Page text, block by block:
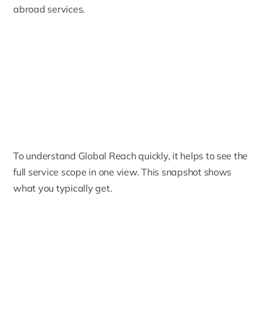
abroad services.
To understand Global Reach quickly, it helps to see the
full service scope in one view. This snapshot shows
what you typically get.